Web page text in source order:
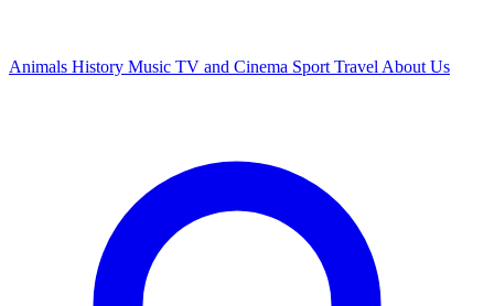
Animals History Music TV and Cinema Sport Travel About Us